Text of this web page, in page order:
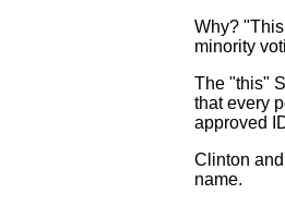
Why?
minority
The "this"
that every
approved
Clinton
name.